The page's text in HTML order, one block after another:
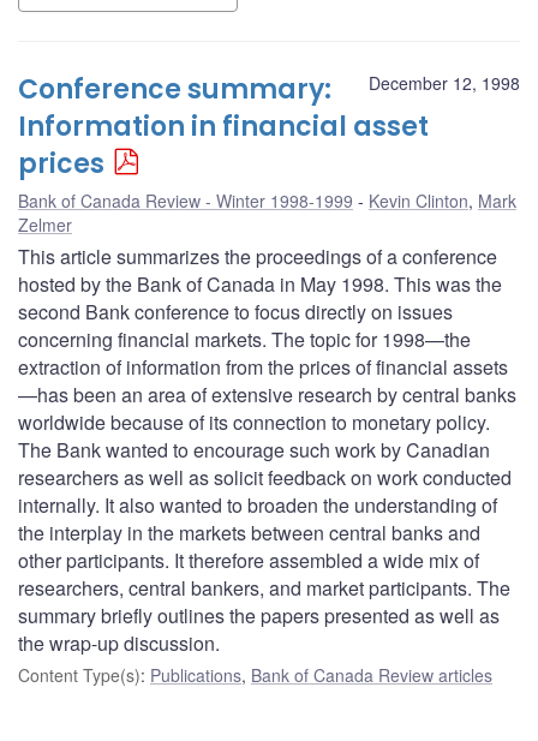
December 12, 1998
Conference summary:
Information in financial asset
prices
Bank of Canada Review - Winter 1998-1999 Kevin Clinton, Mark
Zelmer
This article summarizes the proceedings of a conference
hosted by the Bank of Canada in May 1998. This was the
second Bank conference to focus directly on issues
concerning financial markets. The topic for 1998—the
extraction of information from the prices of financial assets
—has been an area of extensive research by central banks
worldwide because of its connection to monetary policy.
The Bank wanted to encourage such work by Canadian
researchers as well as solicit feedback on work conducted
internally. It also wanted to broaden the understanding of
the interplay in the markets between central banks and
other participants. It therefore assembled a wide mix of
researchers, central bankers, and market participants. The
summary briefly outlines the papers presented as well as
the wrap-up discussion.
Content Type(s): Publications, Bank of Canada Review articles